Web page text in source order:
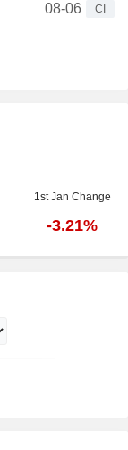
08-06
CI
1st Jan Change
-3.21%